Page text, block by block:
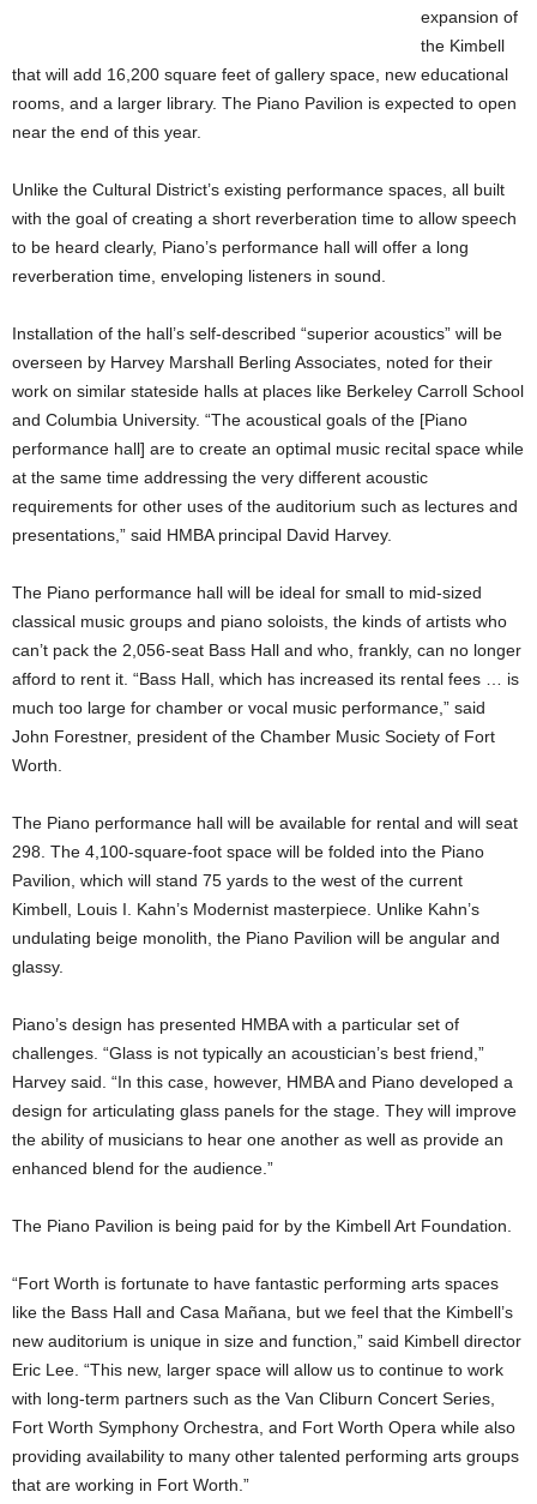
expansion of
the Kimbell
that will add 16,200 square feet of gallery space, new educational
rooms, and a larger library. The Piano Pavilion is expected to open
near the end of this year.
Unlike the Cultural District’s existing performance spaces, all built
with the goal of creating a short reverberation time to allow speech
to be heard clearly, Piano’s performance hall will offer a long
reverberation time, enveloping listeners in sound.
Installation of the hall’s self-described “superior acoustics” will be
overseen by Harvey Marshall Berling Associates, noted for their
work on similar stateside halls at places like Berkeley Carroll School
and Columbia University. “The acoustical goals of the [Piano
performance hall] are to create an optimal music recital space while
at the same time addressing the very different acoustic
requirements for other uses of the auditorium such as lectures and
presentations,” said HMBA principal David Harvey.
The Piano performance hall will be ideal for small to mid-sized
classical music groups and piano soloists, the kinds of artists who
can’t pack the 2,056-seat Bass Hall and who, frankly, can no longer
afford to rent it. “Bass Hall, which has increased its rental fees … is
much too large for chamber or vocal music performance,” said
John Forestner, president of the Chamber Music Society of Fort
Worth.
The Piano performance hall will be available for rental and will seat
298. The 4,100-square-foot space will be folded into the Piano
Pavilion, which will stand 75 yards to the west of the current
Kimbell, Louis I. Kahn’s Modernist masterpiece. Unlike Kahn’s
undulating beige monolith, the Piano Pavilion will be angular and
glassy.
Piano’s design has presented HMBA with a particular set of
challenges. “Glass is not typically an acoustician’s best friend,”
Harvey said. “In this case, however, HMBA and Piano developed a
design for articulating glass panels for the stage. They will improve
the ability of musicians to hear one another as well as provide an
enhanced blend for the audience.”
The Piano Pavilion is being paid for by the Kimbell Art Foundation.
“Fort Worth is fortunate to have fantastic performing arts spaces
like the Bass Hall and Casa Mañana, but we feel that the Kimbell’s
new auditorium is unique in size and function,” said Kimbell director
Eric Lee. “This new, larger space will allow us to continue to work
with long-term partners such as the Van Cliburn Concert Series,
Fort Worth Symphony Orchestra, and Fort Worth Opera while also
providing availability to many other talented performing arts groups
that are working in Fort Worth.”